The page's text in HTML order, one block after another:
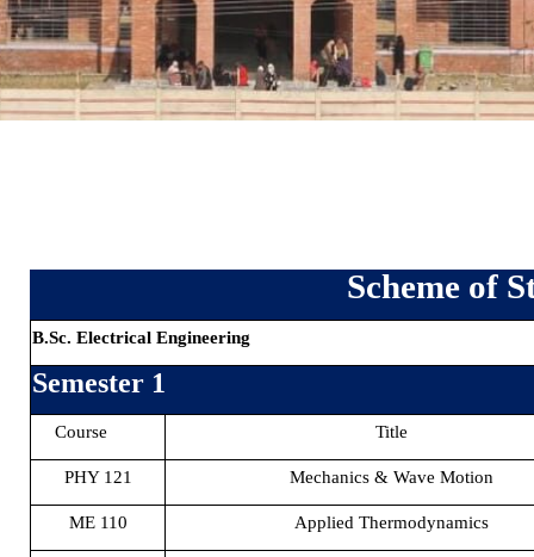
Scheme of
B.Sc. Electrical Engineering
Semester 1
Course Title
PHY 121 Mechanics & Wave Motion
ME 110 Applied Thermodynamics